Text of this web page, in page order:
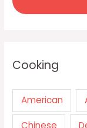
Cooking
American